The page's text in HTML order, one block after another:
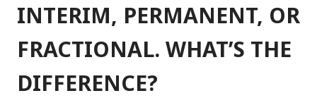
INTERIM, PERMANENT, OR
FRACTIONAL. WHAT’S THE
DIFFERENCE?